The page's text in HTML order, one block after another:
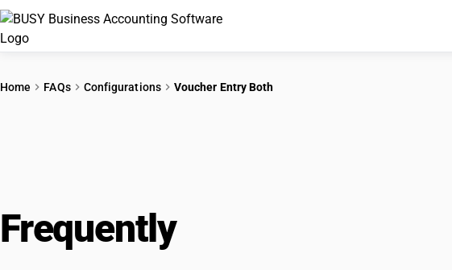
Home FAQs Configurations Voucher Entry Both
Frequently